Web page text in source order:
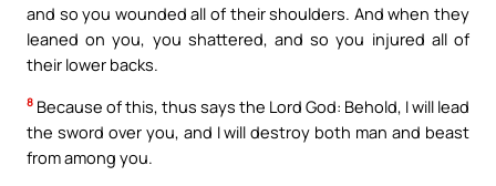
and so you wounded all of their shoulders. And when they
leaned on you, you shattered, and so you injured all of
their lower backs.
8 Because of this, thus says the Lord God: Behold, I will lead
the sword over you, and I will destroy both man and beast
from among you.